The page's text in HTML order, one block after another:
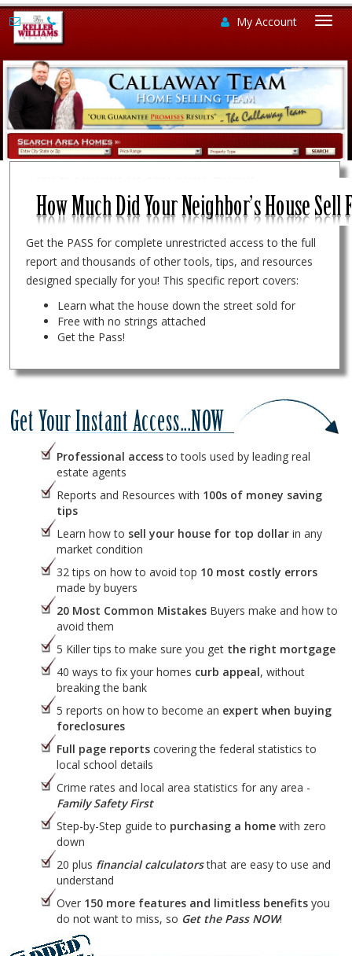
My Account
Get the PASS for complete unrestricted access to the full
report and thousands of other tools, tips, and resources
designed specially for you! This specific report covers:
Learn what the house down the street sold for
Free with no strings attached
Get the Pass!
Professional accessto tools used by leading real
estate agents
Reports and Resources with 100s of money saving
tips
Learn how to sell your house for top dollar in any
market condition
32 tips on how to avoid top 10 most costly errors
made by buyers
20 Most Common Mistakes Buyers make and how to
avoid them
5 Killer tips to make sure you get the right mortgage
40 ways to fix your homes curb appeal, without
breaking the bank
5 reports on how to become an expert when buying
foreclosures
Full page reports covering the federal statistics to
local school details
Crime rates and local area statistics for any area -
Family Safety First
Step-by-Step guide to purchasing a home with zero
down
20 plus financial calculatorsthat are easy to use and
understand
Over 150 more features and limitless benefits you
do not want to miss, so Get the Pass NOW!